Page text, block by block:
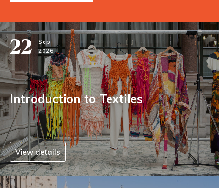
22
Sep
2026
Introduction to Textiles
View details